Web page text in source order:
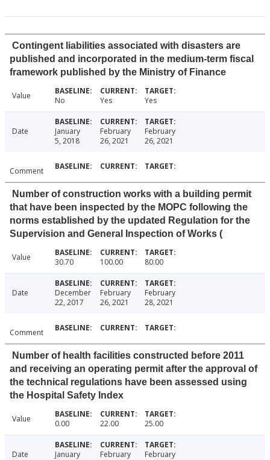
Contingent liabilities associated with disasters are
published and incorporated in the medium-term fiscal
framework published by the Ministry of Finance
Value No Yes Yes
Date
January
5, 2018
February
26, 2021
February
26, 2021
Comment
Number of construction works with a building permit
that have been inspected by the MOPC following the
norms established by the updated Regulation for the
Supervision and General Inspection of Works (
Value 30.70 100.00 80.00
Date
December
22, 2017
February
26, 2021
February
28, 2021
Comment
Number of health facilities constructed before 2011
and receiving an operating permit after the approval of
the technical regulations have been assessed using
the Hospital Safety Index
Value 0.00 22.00 25.00
Date
January
February
February